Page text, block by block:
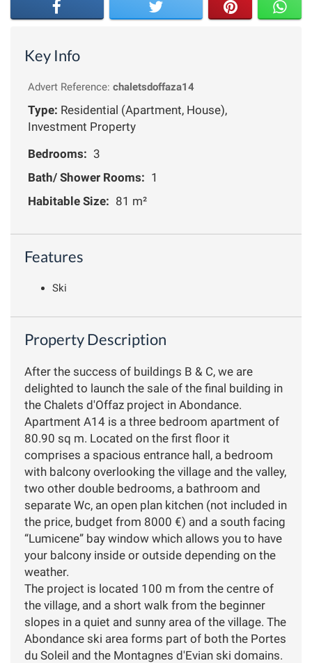
Key Info
Advert Reference: chaletsdoffaza14
Type: Residential (Apartment, House),
Investment Property
Bedrooms: 3
Bath/ Shower Rooms: 1
Habitable Size: 81 m²
Features
Ski
Property Description
After the success of buildings B & C, we are
delighted to launch the sale of the final building in
the Chalets d'Offaz project in Abondance.
Apartment A14 is a three bedroom apartment of
80.90 sq m. Located on the first floor it
comprises a spacious entrance hall, a bedroom
with balcony overlooking the village and the valley,
two other double bedrooms, a bathroom and
separate Wc, an open plan kitchen (not included in
the price, budget from 8000 €) and a south facing
“Lumicene” bay window which allows you to have
your balcony inside or outside depending on the
weather.
The project is located 100 m from the centre of
the village, and a short walk from the beginner
slopes in a quiet and sunny area of the village. The
Abondance ski area forms part of both the Portes
du Soleil and the Montagnes d'Evian ski domains.